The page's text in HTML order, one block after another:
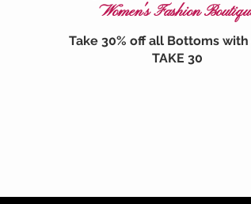
Women's Fashion
Take 30% off all Bottoms
TAKE 30